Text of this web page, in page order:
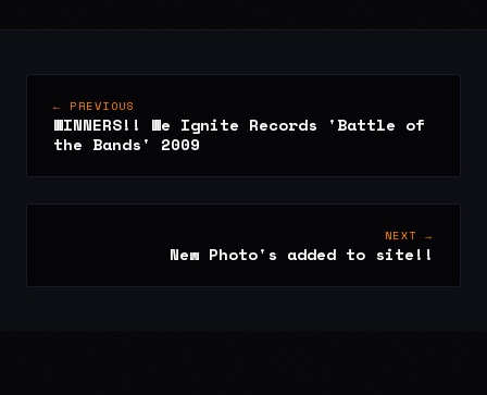
← PREVIOUS
WINNERS!! We Ignite Records 'Battle of
the Bands' 2009
NEXT →
New Photo's added to site!!